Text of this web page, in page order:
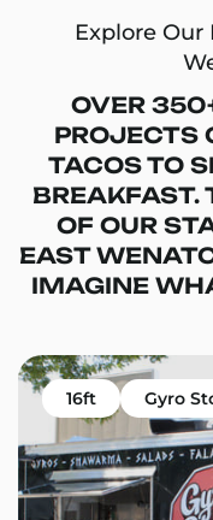
Explore Our
OVER
PROJECTS
TACOS TO
BREAKFAST.
OF OUR
EAST
IMAGINE
16ft Gyro